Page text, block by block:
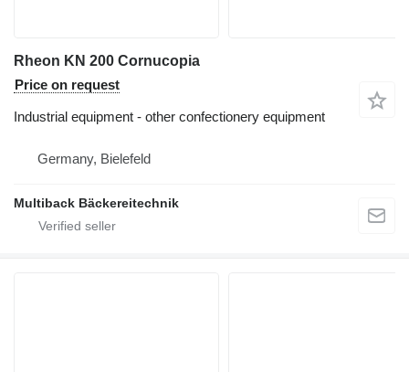
Rheon KN 200 Cornucopia
Price on request
Industrial equipment - other confectionery equipment
Germany, Bielefeld
Multiback Bäckereitechnik